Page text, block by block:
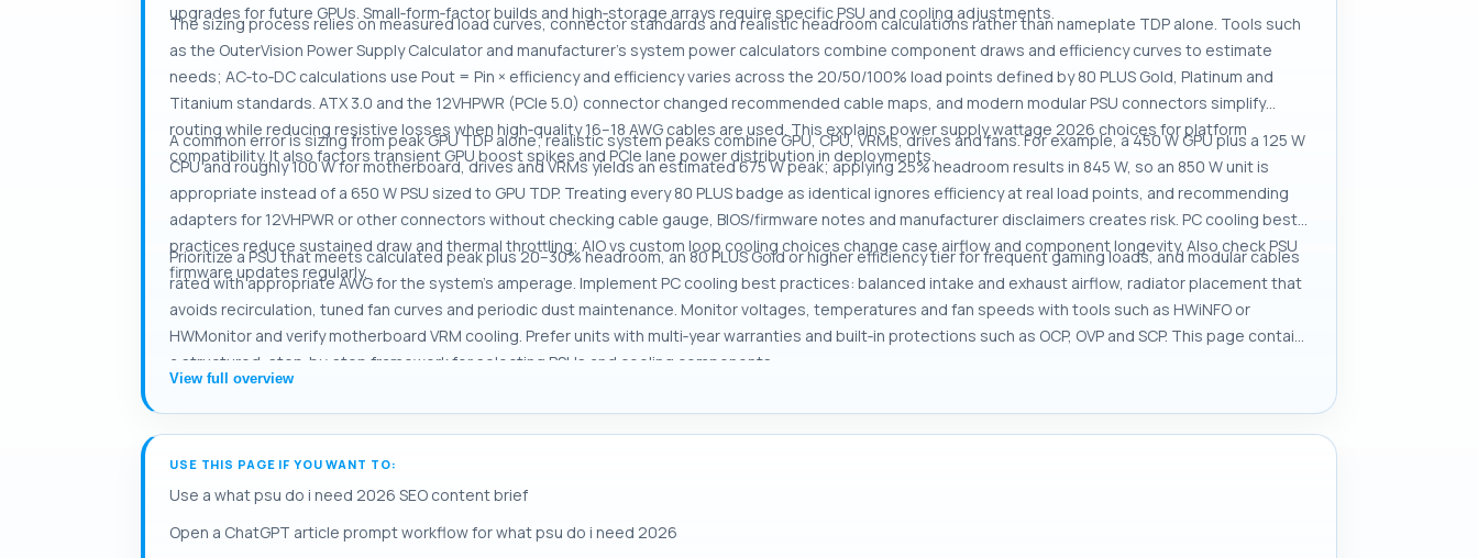
upgrades for future GPUs. Small‑form‑factor builds and high‑storage arrays require specific PSU and cooling adjustments.
The sizing process relies on measured load curves, connector standards and realistic headroom calculations rather than nameplate TDP alone. Tools such
as the OuterVision Power Supply Calculator and manufacturer's system power calculators combine component draws and efficiency curves to estimate
needs; AC‑to‑DC calculations use Pout = Pin × efficiency and efficiency varies across the 20/50/100% load points defined by 80 PLUS Gold, Platinum and
Titanium standards. ATX 3.0 and the 12VHPWR (PCIe 5.0) connector changed recommended cable maps, and modern modular PSU connectors simplify
routing while reducing resistive losses when high‑quality 16–18 AWG cables are used. This explains power supply wattage 2026 choices for platform
compatibility. It also factors transient GPU boost spikes and PCIe lane power distribution in deployments.
A common error is sizing from peak GPU TDP alone; realistic system peaks combine GPU, CPU, VRMs, drives and fans. For example, a 450 W GPU plus a 125 W
CPU and roughly 100 W for motherboard, drives and VRMs yields an estimated 675 W peak; applying 25% headroom results in 845 W, so an 850 W unit is
appropriate instead of a 650 W PSU sized to GPU TDP. Treating every 80 PLUS badge as identical ignores efficiency at real load points, and recommending
adapters for 12VHPWR or other connectors without checking cable gauge, BIOS/firmware notes and manufacturer disclaimers creates risk. PC cooling best
practices reduce sustained draw and thermal throttling; AIO vs custom loop cooling choices change case airflow and component longevity. Also check PSU
firmware updates regularly.
Prioritize a PSU that meets calculated peak plus 20–30% headroom, an 80 PLUS Gold or higher efficiency tier for frequent gaming loads, and modular cables
rated with appropriate AWG for the system's amperage. Implement PC cooling best practices: balanced intake and exhaust airflow, radiator placement that
avoids recirculation, tuned fan curves and periodic dust maintenance. Monitor voltages, temperatures and fan speeds with tools such as HWiNFO or
HWMonitor and verify motherboard VRM cooling. Prefer units with multi‑year warranties and built‑in protections such as OCP, OVP and SCP. This page contains
a structured, step‑by‑step framework for selecting PSUs and cooling components.
View full overview
USE THIS PAGE IF YOU WANT TO:
Use a what psu do i need 2026 SEO content brief
Open a ChatGPT article prompt workflow for what psu do i need 2026